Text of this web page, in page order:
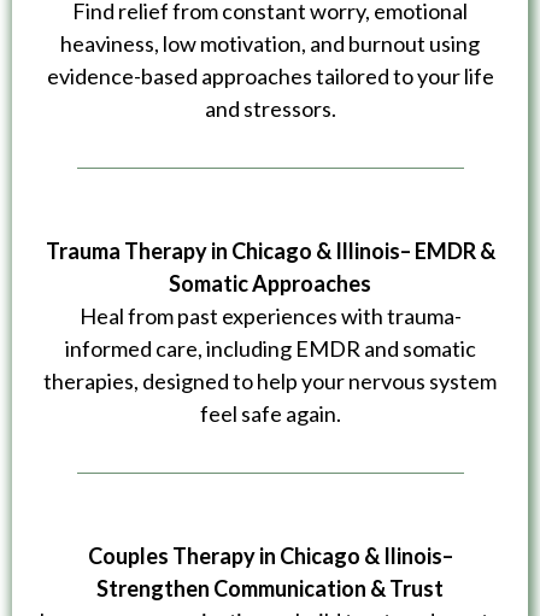
Find relief from constant worry, emotional
heaviness, low motivation, and burnout using
evidence-based approaches tailored to your life
and stressors.
Trauma Therapy in Chicago & Illinois– EMDR &
Somatic Approaches
Heal from past experiences with trauma-
informed care, including EMDR and somatic
therapies, designed to help your nervous system
feel safe again.
Couples Therapy in Chicago & Ilinois–
Strengthen Communication & Trust